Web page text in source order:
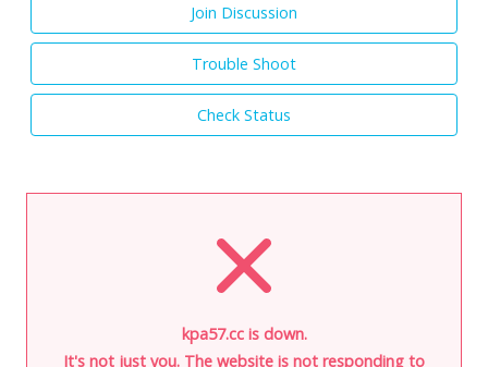
Join Discussion
Trouble Shoot
Check Status
kpa57.cc is down.
It's not just you. The website is not responding to